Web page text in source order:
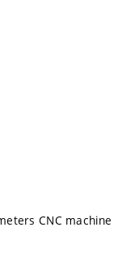
CNC machine